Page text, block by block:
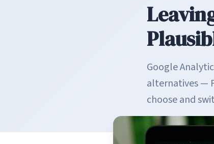
Google
alternatives —
choose and